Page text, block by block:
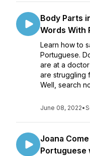
Body Parts
Words With
Learn how to
Portuguese.
are at a
are struggling
Well, search
June 08, 2022•
Joana
Portuguese